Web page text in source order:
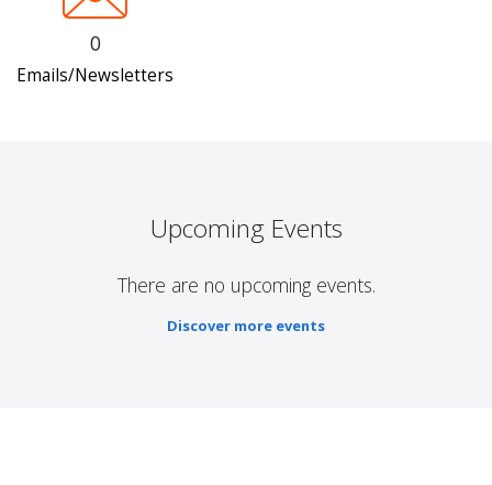
0
Emails/Newsletters
Upcoming Events
There are no upcoming events.
Discover more events